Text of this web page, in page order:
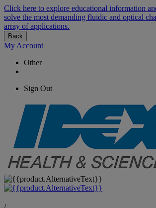
Click here to explore educational information
solve the most demanding fluidic and optical
array of applications.
Back
My Account
Other
Sign Out